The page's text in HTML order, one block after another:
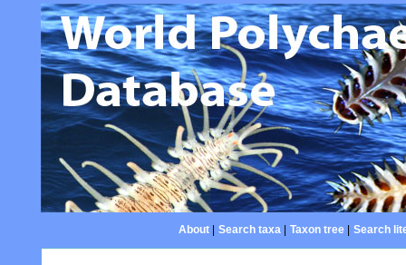
About| Search taxa| Taxon tree| Search